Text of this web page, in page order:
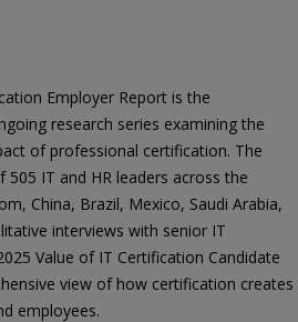
Employer Report is the
research series examining the
of professional certification. The
505 IT and HR leaders across the
China, Brazil, Mexico, Saudi Arabia,
interviews with senior IT
Value of IT Certification Candidate
view of how certification creates
employees.